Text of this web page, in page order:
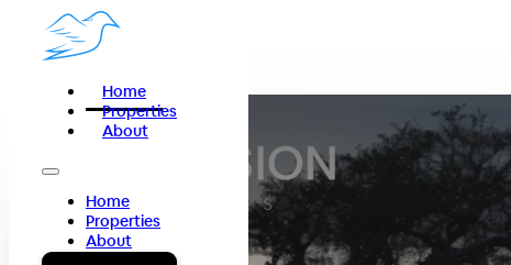
Home
Properties
About
Home
Properties
About